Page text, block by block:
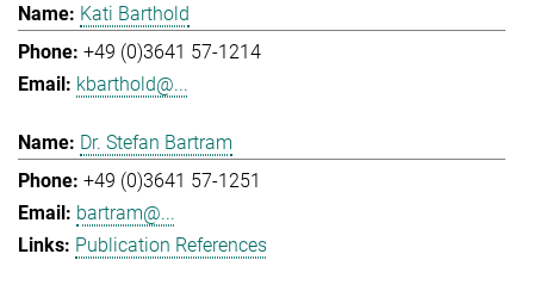
Kati Barthold
+49 (0)3641 57-1214
kbarthold@...
Dr. Stefan Bartram
+49 (0)3641 57-1251
bartram@...
Publication References